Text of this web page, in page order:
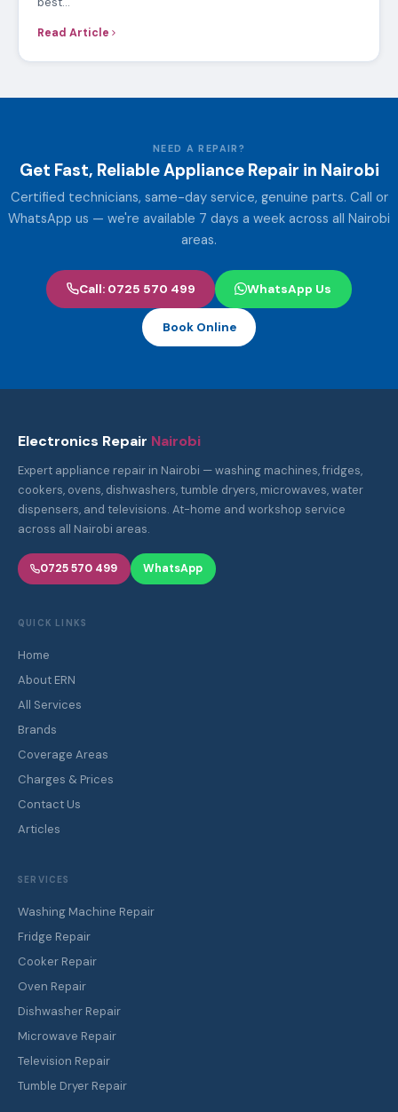
Washing Machine…
Read Article
Muthaiga Beko Repair Service Center
BEKO APPLIANCES REPAIR SERVICES CENTER IN MUTHAIGA
You probably got here because you were searching for the
Read Article
Certified technicians, same-day service, genuine parts. Call or
areas.
Call: 0725 570 499
Book Online
Electronics Repair
Expert appliance repair in Nairobi — washing machines, fridges,
cookers, ovens, dishwashers, tumble dryers, microwaves, water
dispensers, and televisions. At-home and workshop service
0725 570 499
About ERN
All Services
Brands
Coverage Areas
Charges & Prices
Contact Us
Articles